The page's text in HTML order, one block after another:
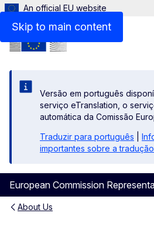
Skip to main content
An official EU website
Versão em português
serviço eTranslation, o
automática da Comissão
Traduzir para português
importantes sobre a
European Commission
Menu
About Us